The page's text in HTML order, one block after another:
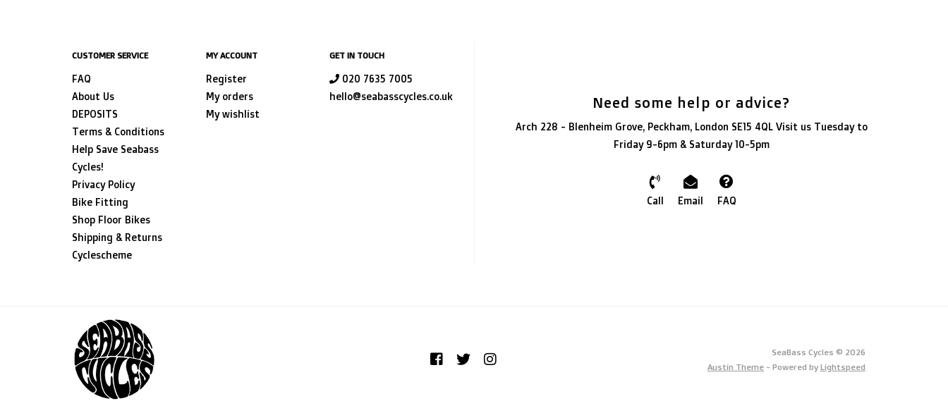
CUSTOMER SERVICE
FAQ
About Us
DEPOSITS
Terms & Conditions
Help Save Seabass
Cycles!
Privacy Policy
Bike Fitting
Shop Floor Bikes
Shipping & Returns
Cyclescheme
MY ACCOUNT
Register
My orders
My wishlist
GET IN TOUCH
020 7635 7005
hello@seabasscycles.co.uk
Need some help or advice?
Arch 228 - Blenheim Grove, Peckham, London SE15 4QL Visit us Tuesday to
Friday 9-6pm & Saturday 10-5pm
Call Email FAQ
SeaBass Cycles © 2026
Austin Theme - Powered by Lightspeed